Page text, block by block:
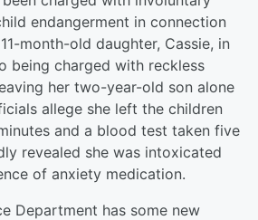
endangerment in connection
month-old daughter, Cassie, in
being charged with reckless
her two-year-old son alone
allege she left the children
and a blood test taken five
revealed she was intoxicated
of anxiety medication.
Department has some new